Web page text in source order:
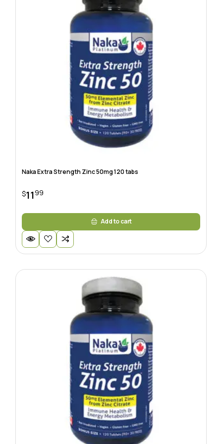
Naka Extra Strength Zinc 50mg 120 tabs
$1199
Add to cart